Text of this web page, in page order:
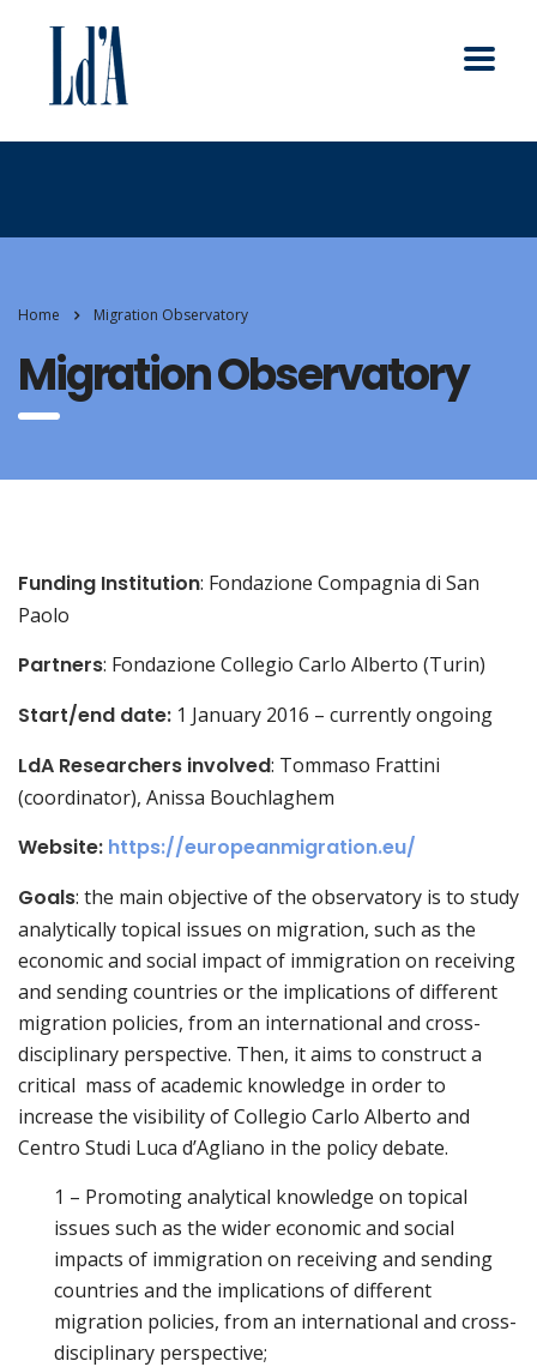
Home Migration Observatory
Migration Observatory
Funding Institution: Fondazione Compagnia di San
Paolo
Partners: Fondazione Collegio Carlo Alberto (Turin)
Start/end date: 1 January 2016 – currently ongoing
LdA Researchers involved: Tommaso Frattini
(coordinator), Anissa Bouchlaghem
Website: https://europeanmigration.eu/
Goals: the main objective of the observatory is to study
analytically topical issues on migration, such as the
economic and social impact of immigration on receiving
and sending countries or the implications of different
migration policies, from an international and cross-
disciplinary perspective. Then, it aims to construct a
critical mass of academic knowledge in order to
increase the visibility of Collegio Carlo Alberto and
Centro Studi Luca d’Agliano in the policy debate.
1 – Promoting analytical knowledge on topical
issues such as the wider economic and social
impacts of immigration on receiving and sending
countries and the implications of different
migration policies, from an international and cross-
disciplinary perspective;